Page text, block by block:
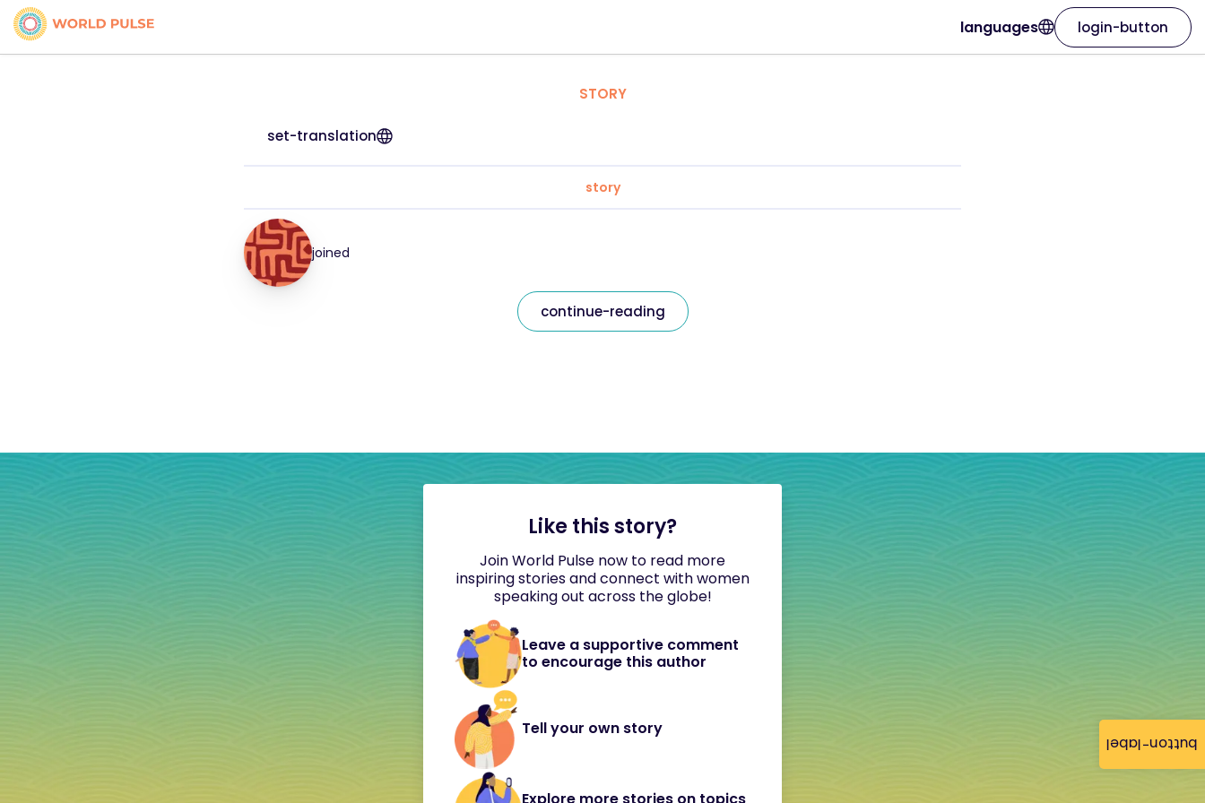
button-label
languages login-button
STORY
set-translation
story
joined
continue-reading
Like this story?
Join World Pulse now to read more
inspiring stories and connect with women
speaking out across the globe!
Leave a supportive comment
to encourage this author
Tell your own story
Explore more stories on topics